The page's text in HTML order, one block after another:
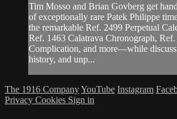
Tim Mosso and Brian Govberg get
of exceptionally rare Patek Philippe
the remarkable Ref. 2499 Perpetual
Ref. 1463 Calatrava Chronograph,
Complication, and more—while
history, and unp...
The 1916 CompanyYouTube Instagram
Privacy Cookies Sign in